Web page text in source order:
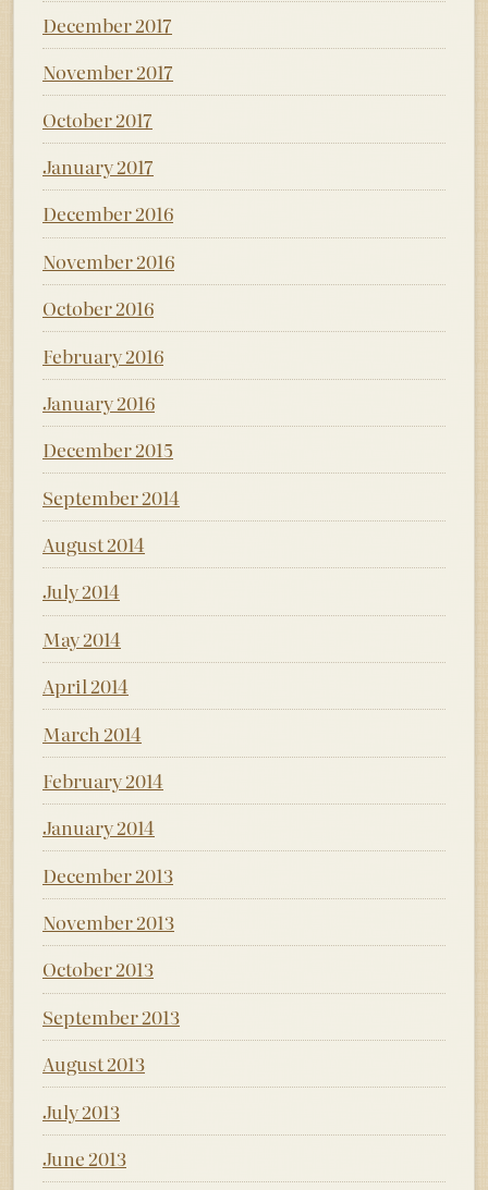
December 2017
November 2017
October 2017
January 2017
December 2016
November 2016
October 2016
February 2016
January 2016
December 2015
September 2014
August 2014
July 2014
May 2014
April 2014
March 2014
February 2014
January 2014
December 2013
November 2013
October 2013
September 2013
August 2013
July 2013
June 2013